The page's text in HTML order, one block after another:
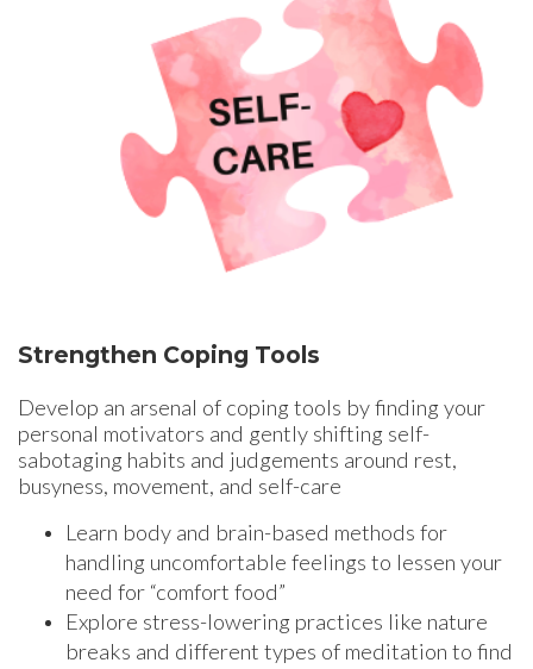
Strengthen Coping Tools
Develop an arsenal of coping tools by finding your
personal motivators and gently shifting self-
sabotaging habits and judgements around rest,
busyness, movement, and self-care
Learn body and brain-based methods for
handling uncomfortable feelings to lessen your
need for “comfort food”
Explore stress-lowering practices like nature
breaks and different types of meditation to find